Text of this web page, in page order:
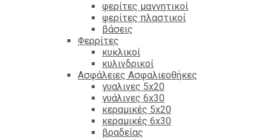
φερίτες μαγνητικοί
φερίτες πλαστικοί
βάσεις
Φερρίτες
κυκλικοί
κυλινδρικοί
Ασφάλειες Ασφαλιεοθήκες
γυαλινες 5x20
γυάλινες 6x30
κεραμικές 5x20
κεραμικές 6x30
βραδείας